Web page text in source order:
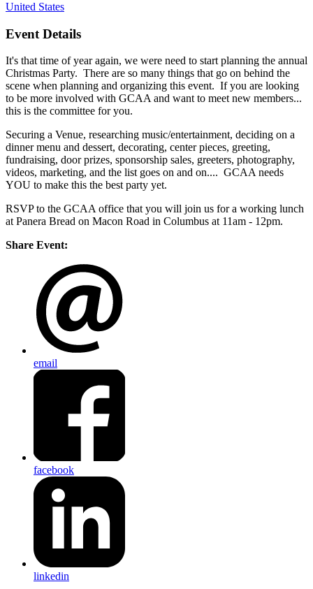
United States
Event Details
It's that time of year again, we were need to start planning the annual
Christmas Party. There are so many things that go on behind the
scene when planning and organizing this event. If you are looking
to be more involved with GCAA and want to meet new members...
this is the committee for you.
Securing a Venue, researching music/entertainment, deciding on a
dinner menu and dessert, decorating, center pieces, greeting,
fundraising, door prizes, sponsorship sales, greeters, photography,
videos, marketing, and the list goes on and on.... GCAA needs
YOU to make this the best party yet.
RSVP to the GCAA office that you will join us for a working lunch
at Panera Bread on Macon Road in Columbus at 11am - 12pm.
Share Event:
email
facebook
linkedin